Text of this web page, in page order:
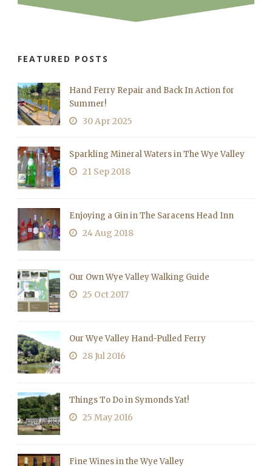
FEATURED POSTS
Hand Ferry Repair and Back In Action for
Summer!
30 Apr 2025
Sparkling Mineral Waters in The Wye Valley
21 Sep 2018
Enjoying a Gin in The Saracens Head Inn
24 Aug 2018
Our Own Wye Valley Walking Guide
25 Oct 2017
Our Wye Valley Hand-Pulled Ferry
28 Jul 2016
Things To Do in Symonds Yat!
25 May 2016
Fine Wines in the Wye Valley